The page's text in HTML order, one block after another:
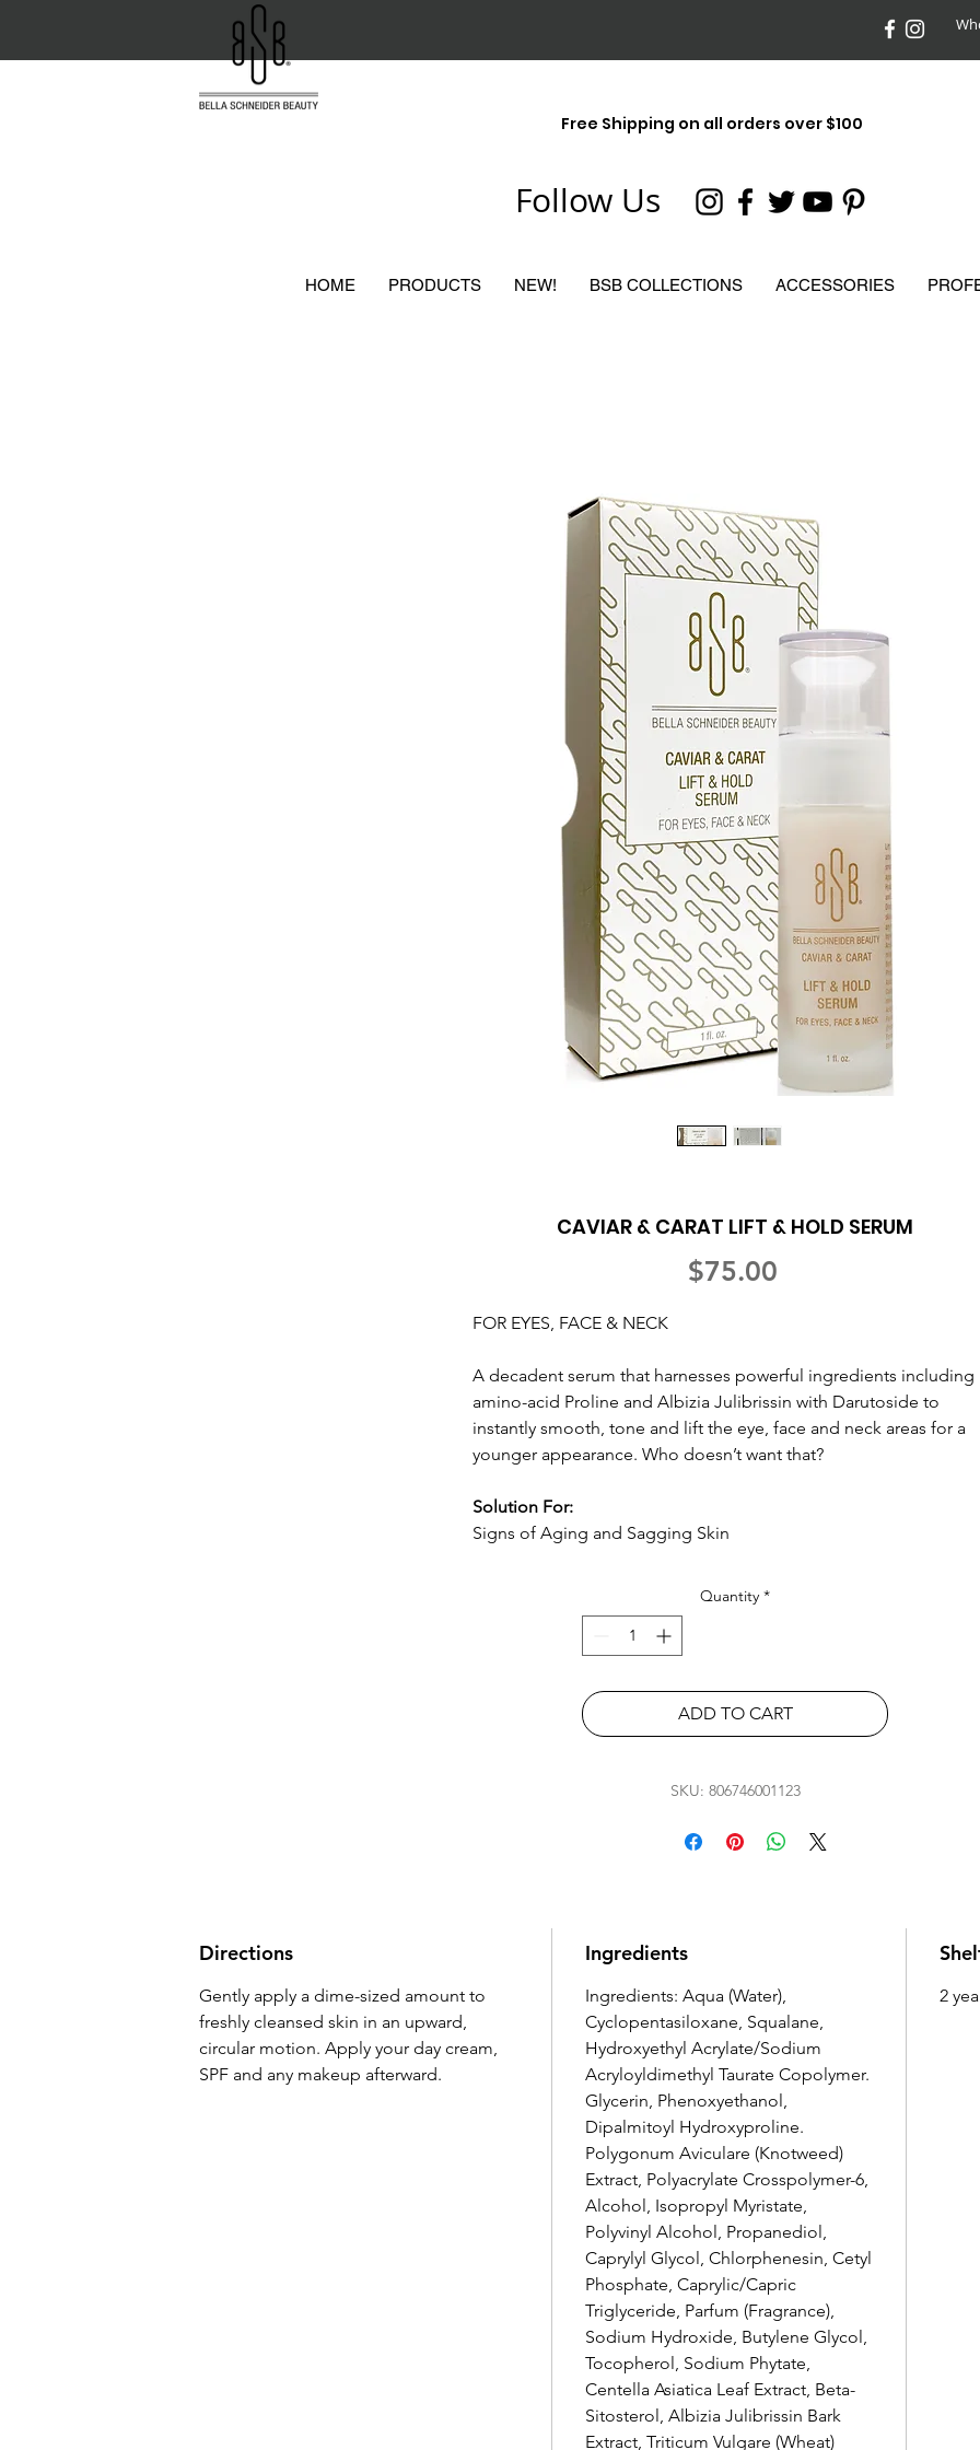
Free Shipping on all orders over $100
Follow Us
HOME PRODUCTS NEW! BSB COLLECTIONS ACCESSORIES
CAVIAR & CARAT LIFT & HOLD SERUM
$75.00Price
FOR EYES, FACE & NECK
A decadent serum that harnesses powerful ingredients including
amino-acid Proline and Albizia Julibrissin with Darutoside to
instantly smooth, tone and lift the eye, face and neck areas for a
younger appearance. Who doesn’t want that?
Solution For:
Signs of Aging and Sagging Skin
Quantity *
ADD TO CART
SKU: 806746001123
Directions
Gently apply a dime-sized amount to
freshly cleansed skin in an upward,
circular motion. Apply your day cream,
SPF and any makeup afterward.
Ingredients
Ingredients: Aqua (Water),
Cyclopentasiloxane, Squalane,
Hydroxyethyl Acrylate/Sodium
Acryloyldimethyl Taurate Copolymer.
Glycerin, Phenoxyethanol,
Dipalmitoyl Hydroxyproline.
Polygonum Aviculare (Knotweed)
Extract, Polyacrylate Crosspolymer-6,
Alcohol, Isopropyl Myristate,
Polyvinyl Alcohol, Propanediol,
Caprylyl Glycol, Chlorphenesin, Cetyl
Phosphate, Caprylic/Capric
Triglyceride, Parfum (Fragrance),
Sodium Hydroxide, Butylene Glycol,
Tocopherol, Sodium Phytate,
Centella Asiatica Leaf Extract, Beta-
Sitosterol, Albizia Julibrissin Bark
Extract, Triticum Vulgare (Wheat)
2